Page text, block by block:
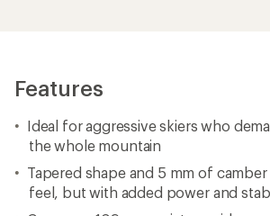
Features
Ideal for aggressive skiers who
the whole mountain
Tapered shape and 5 mm of
feel, but with added power and